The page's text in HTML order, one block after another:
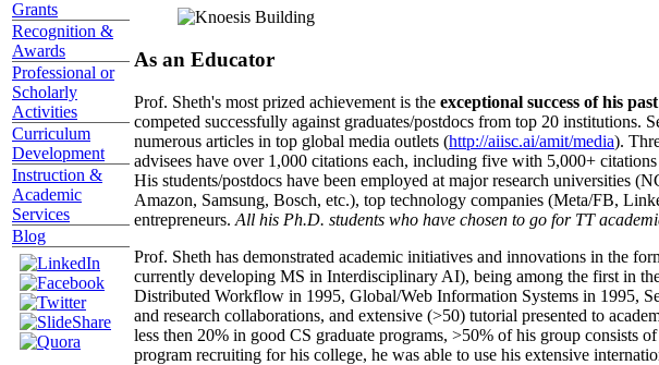
Grants
Recognition &
Awards
Professional or
Scholarly
Activities
Curriculum
Development
Instruction &
Academic
Services
Blog
As an Educator
Prof. Sheth's most prized achievement is the exceptional success of his
competed successfully against graduates/postdocs from top 20 institutions.
numerous articles in top global media outlets (http://aiisc.ai/amit/media).
advisees have over 1,000 citations each, including five with 5,000+
His students/postdocs have been employed at major research
Amazon, Samsung, Bosch, etc.), top technology companies (Meta/FB,
entrepreneurs. All his Ph.D. students who have chosen to go for TT
Prof. Sheth has demonstrated academic initiatives and innovations in the
currently developing MS in Interdisciplinary AI), being among the first in
Distributed Workflow in 1995, Global/Web Information Systems in 1995,
and research collaborations, and extensive (>50) tutorial presented to
less then 20% in good CS graduate programs, >50% of his group consists
program recruiting for his college, he was able to use his extensive